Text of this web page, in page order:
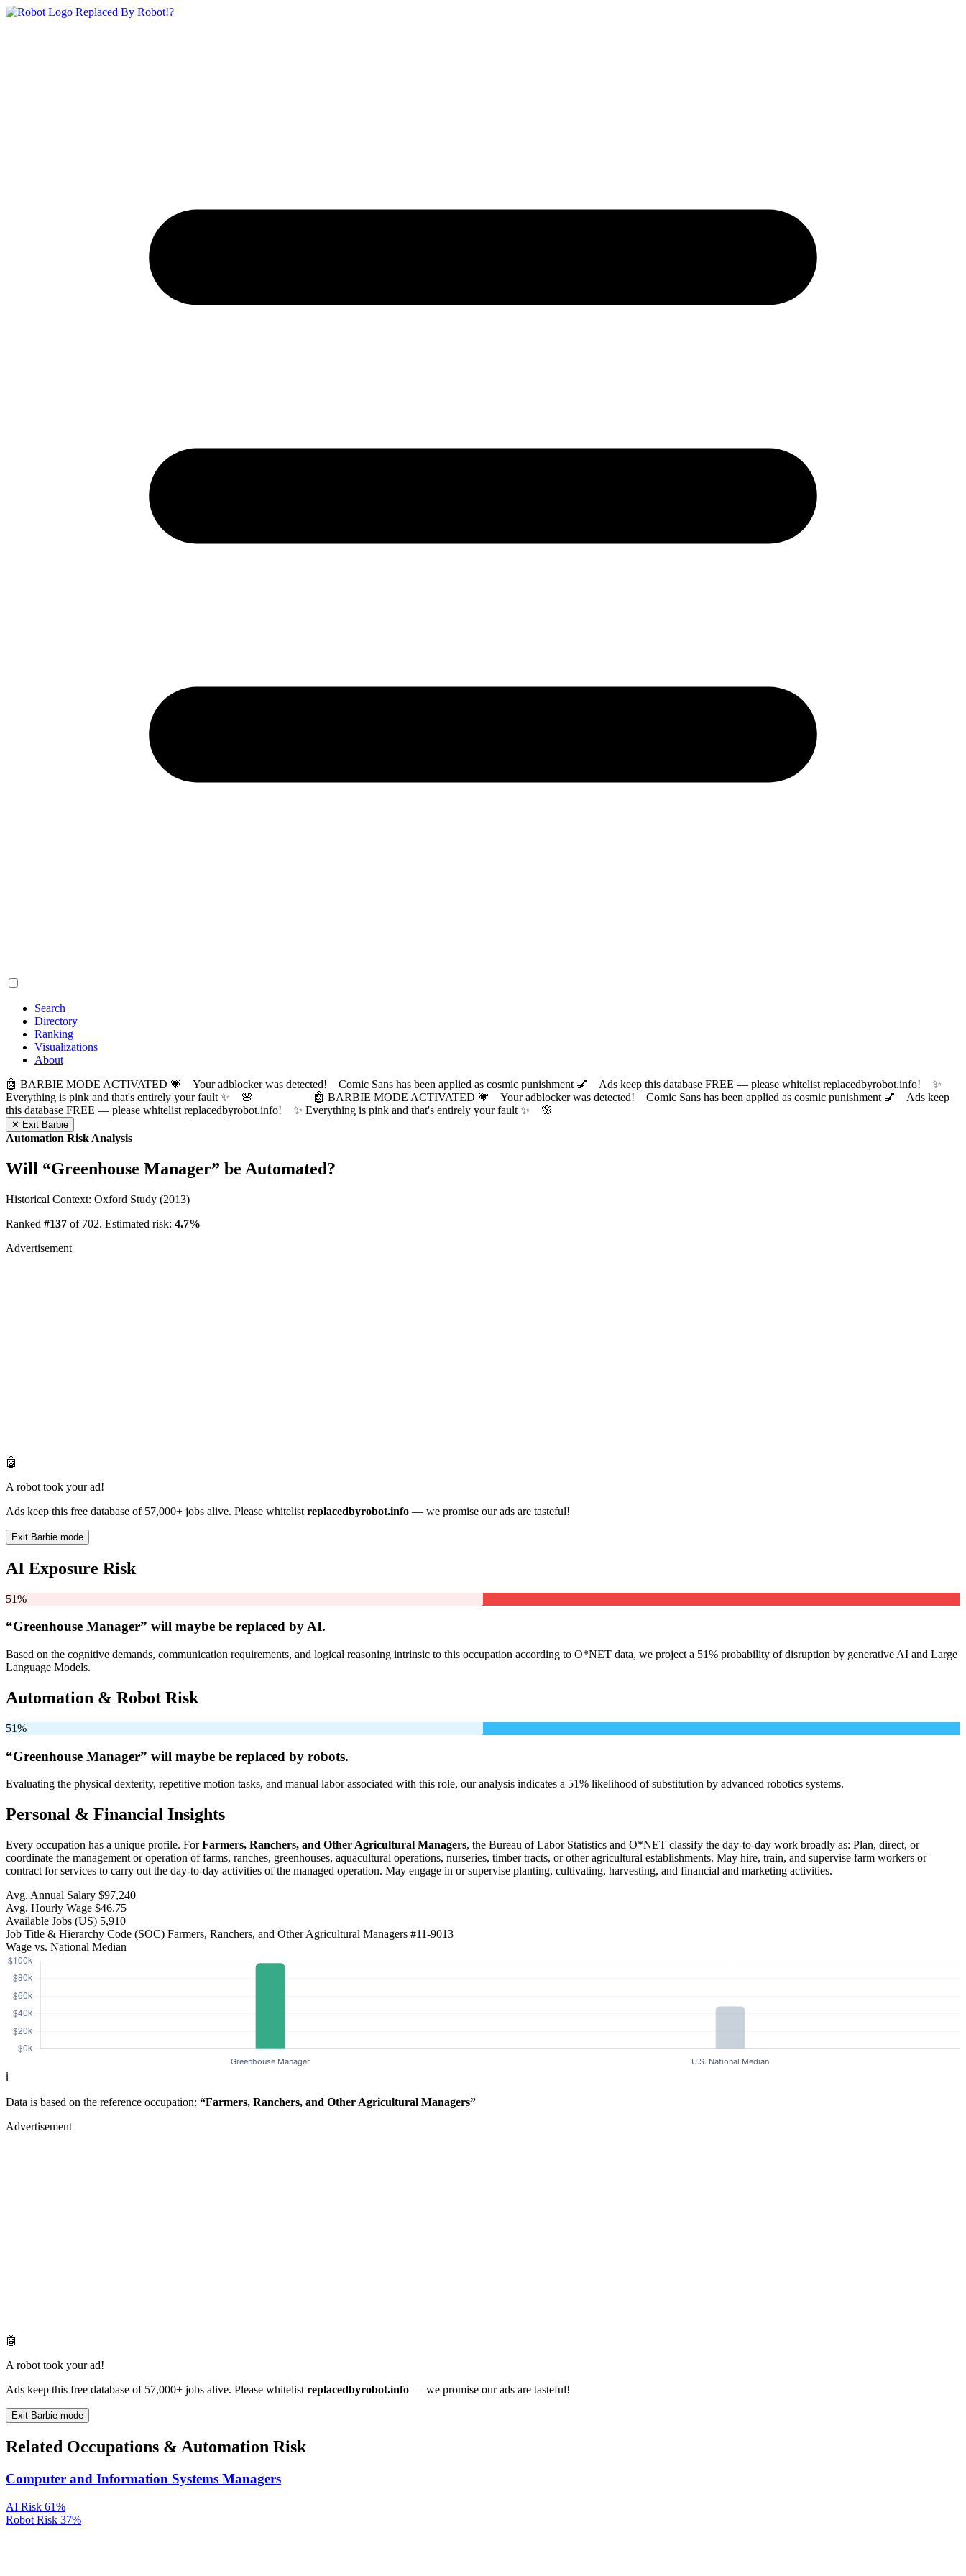
Replaced By Robot!?
Search
Directory
Ranking
Visualizations
About
🤖 BARBIE MODE ACTIVATED 💗 Your adblocker was detected! Comic Sans has been applied as cosmic punishment 💅 Ads keep this database FREE — please whitelist replacedbyrobot.info! ✨
Everything is pink and that's entirely your fault ✨ 🌸
🤖 BARBIE MODE ACTIVATED 💗 Your adblocker was detected! Comic Sans has been applied as cosmic punishment 💅 Ads keep
this database FREE — please whitelist replacedbyrobot.info! ✨ Everything is pink and that's entirely your fault ✨ 🌸
✕ Exit Barbie
Automation Risk Analysis
Will “Greenhouse Manager” be Automated?
Historical Context: Oxford Study (2013)
Ranked #137 of 702. Estimated risk: 4.7%
Advertisement
🤖
A robot took your ad!
Ads keep this free database of 57,000+ jobs alive. Please whitelist replacedbyrobot.info — we promise our ads are tasteful!
Exit Barbie mode
AI Exposure Risk
51%
“Greenhouse Manager” will maybe be replaced by AI.
Based on the cognitive demands, communication requirements, and logical reasoning intrinsic to this occupation according to O*NET data, we project a 51% probability of disruption by generative AI and Large
Language Models.
Automation & Robot Risk
51%
“Greenhouse Manager” will maybe be replaced by robots.
Evaluating the physical dexterity, repetitive motion tasks, and manual labor associated with this role, our analysis indicates a 51% likelihood of substitution by advanced robotics systems.
Personal & Financial Insights
Every occupation has a unique profile. ForFarmers, Ranchers, and Other Agricultural Managers, the Bureau of Labor Statistics and O*NET classify the day-to-day work broadly as: Plan, direct, or
coordinate the management or operation of farms, ranches, greenhouses, aquacultural operations, nurseries, timber tracts, or other agricultural establishments. May hire, train, and supervise farm workers or
contract for services to carry out the day-to-day activities of the managed operation. May engage in or supervise planting, cultivating, harvesting, and financial and marketing activities.
Avg. Annual Salary $97,240
Avg. Hourly Wage $46.75
Available Jobs (US) 5,910
Job Title & Hierarchy Code (SOC) Farmers, Ranchers, and Other Agricultural Managers #11-9013
Wage vs. National Median
ℹ️
Data is based on the reference occupation: “Farmers, Ranchers, and Other Agricultural Managers”
Advertisement
🤖
A robot took your ad!
Ads keep this free database of 57,000+ jobs alive. Please whitelist replacedbyrobot.info — we promise our ads are tasteful!
Exit Barbie mode
Related Occupations & Automation Risk
Computer and Information Systems Managers
AI Risk 61%
Robot Risk 37%